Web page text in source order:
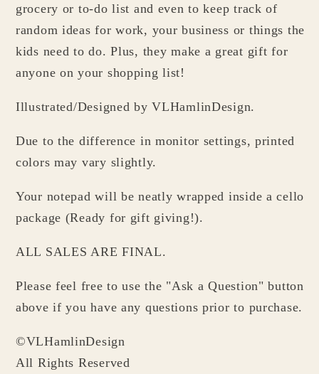
grocery or to-do list and even to keep track of
random ideas for work, your business or things the
kids need to do. Plus, they make a great gift for
anyone on your shopping list!
Illustrated/Designed by VLHamlinDesign.
Due to the difference in monitor settings, printed
colors may vary slightly.
Your notepad will be neatly wrapped inside a cello
package (Ready for gift giving!).
ALL SALES ARE FINAL.
Please feel free to use the "Ask a Question" button
above if you have any questions prior to purchase.
©VLHamlinDesign
All Rights Reserved